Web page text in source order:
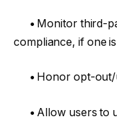
• Monitor third-
compliance, if one
• Honor opt-out/
• Allow users to